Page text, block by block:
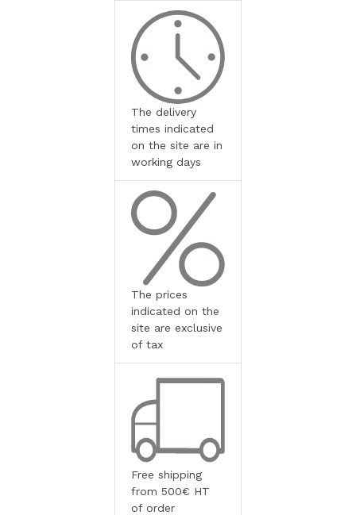
The delivery
times indicated
on the site are in
working days
The prices
indicated on the
site are exclusive
of tax
Free shipping
from 500€ HT
of order